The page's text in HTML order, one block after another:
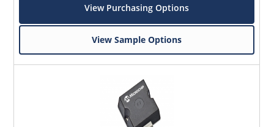
View Purchasing Options
View Sample Options